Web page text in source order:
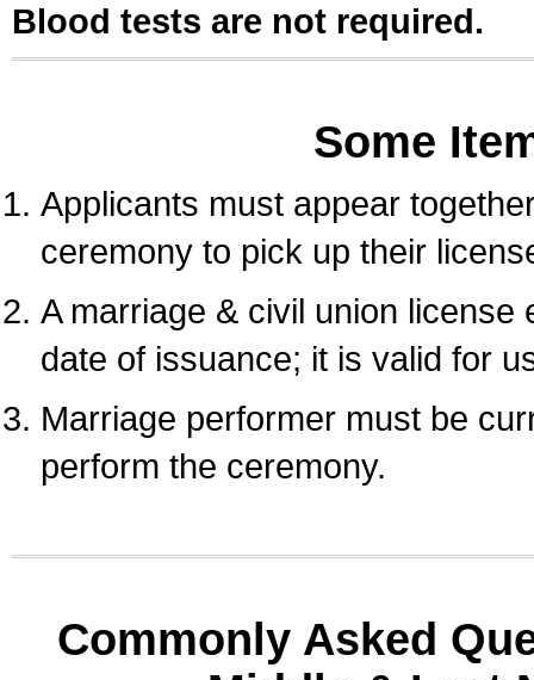
Blood tests are not required.
Some
Applicants must appear
ceremony to pick up their
A marriage & civil union
date of issuance; it is valid for
Marriage performer must be
perform the ceremony.
Commonly Asked